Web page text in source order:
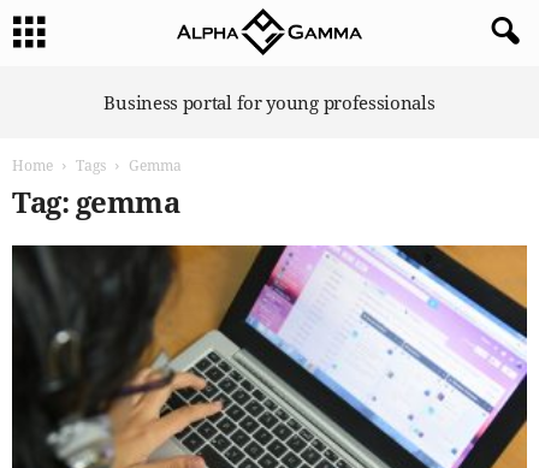
Business portal for young professionals
Home Tags Gemma
Tag: gemma